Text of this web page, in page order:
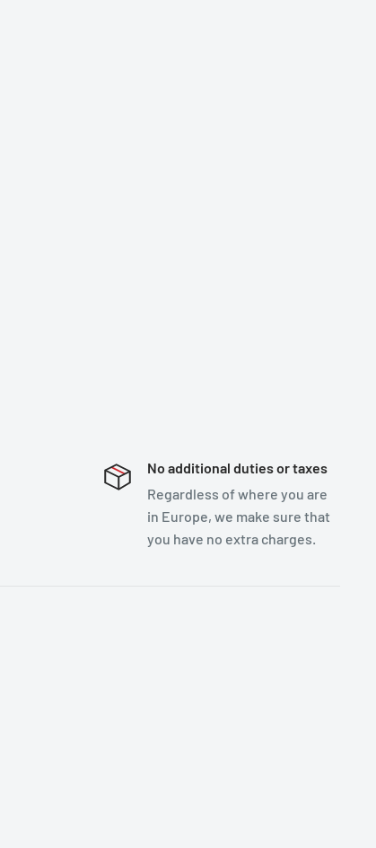
No additional duties or taxes
Regardless of where you are
in Europe, we make sure that
you have no extra charges.